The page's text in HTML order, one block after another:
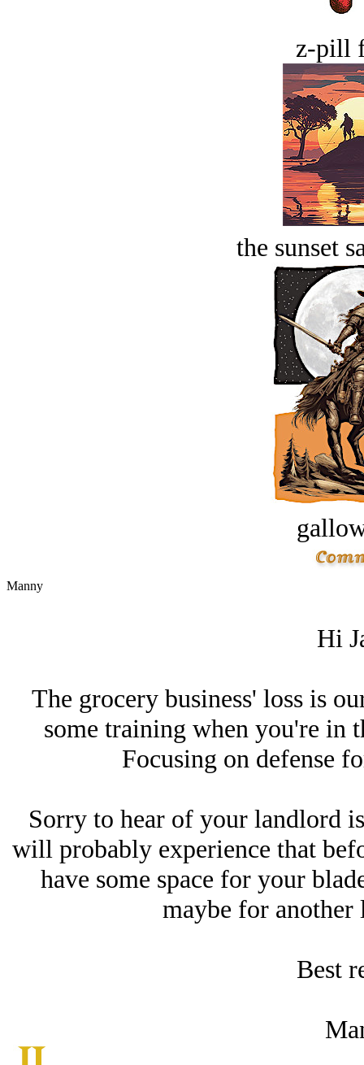
z-pill
the sunset
Manny
Hi
The grocery business' loss is
some training when you're in
Focusing on defense
Sorry to hear of your landlord
will probably experience that
have some space for your
maybe for
Best